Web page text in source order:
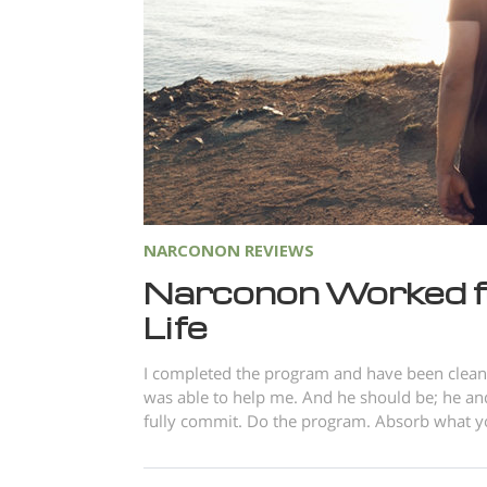
NARCONON REVIEWS
Narconon Worked
Life
I completed the program and have been
was able to help me. And he should be; he
fully commit. Do the program. Absorb what